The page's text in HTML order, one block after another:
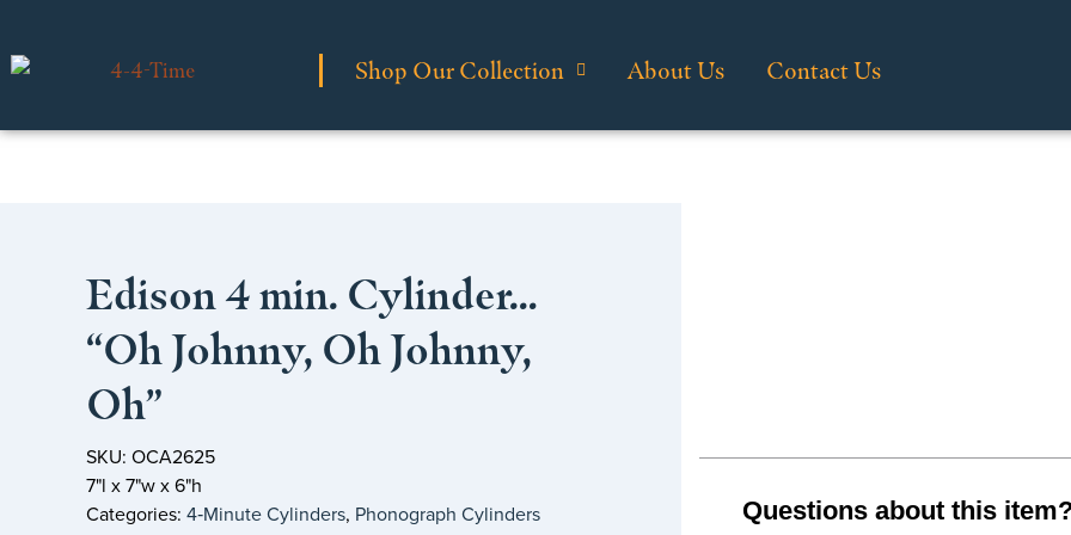
Shop Our Collection About Us Contact Us
Edison 4 min. Cylinder…
“Oh Johnny, Oh Johnny,
Oh”
SKU: OCA2625
7"l x 7"w x 6"h
Categories: 4‑Minute Cylinders, Phonograph Cylinders Questions about this